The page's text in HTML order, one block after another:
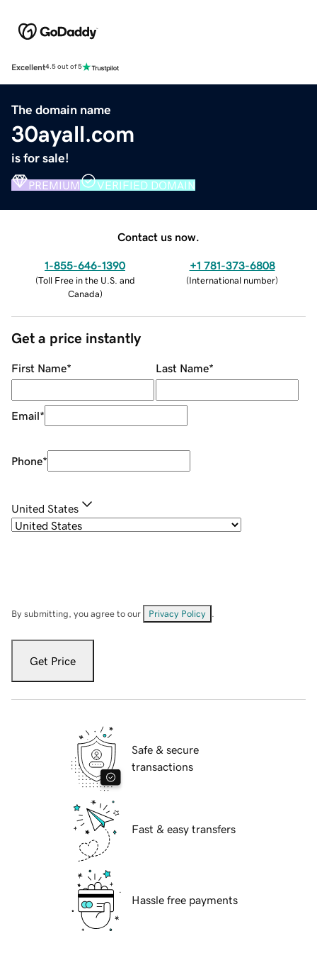
Excellent4.5 out of 5
The domain name
30ayall.com
is for sale!
PREMIUM VERIFIED DOMAIN
Contact us now.
1-855-646-1390
(Toll Free in the U.S. and
Canada)
+1 781-373-6808
(International number)
Get a price instantly
First Name* Last Name*
Email*
Phone*
United States
By submitting, you agree to our Privacy Policy
Get Price
Safe & secure
transactions
Fast & easy transfers
Hassle free payments